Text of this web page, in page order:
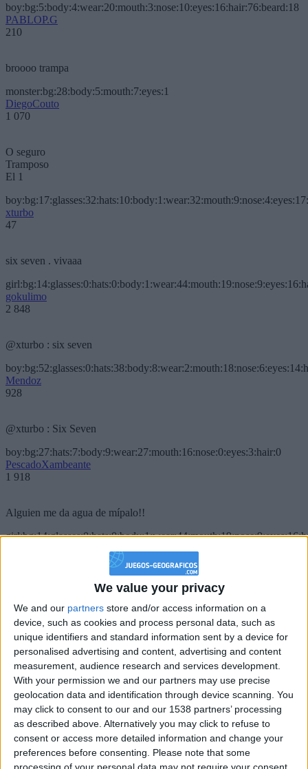
We value your privacy
We and our partners store and/or access information on a
device, such as cookies and process personal data, such as
unique identifiers and standard information sent by a device for
personalised advertising and content, advertising and content
measurement, audience research and services development.
With your permission we and our partners may use precise
geolocation data and identification through device scanning. You
may click to consent to our and our 1538 partners’ processing
as described above. Alternatively you may click to refuse to
consent or access more detailed information and change your
preferences before consenting.
Please note that some
boy:bg:5:body:4:wear:20:mouth:3:nose:10:eyes:16:hair:76:beard:18
PABLOP.G
210
broooo trampa
monster:bg:28:body:5:mouth:7:eyes:1
DiegoCouto
1 070
O seguro
Tramposo
El 1
xturbo
47
six seven . vivaaa
gokulimo
2 848
@xturbo : six seven
Mendoz
928
@xturbo : Six Seven
boy:bg:27:hats:7:body:9:wear:27:mouth:16:nose:0:eyes:3:hair:0
PescadoXambeante
1 918
Alguien me da agua de mípalo!!
@PescadoXambeante : si, metemela toda
IkeaMuebles
Chavales el top 1 soy yo IkeaMuebles comprar en mi tienda Ikea lo
que queráis!
boy:bg:17:hats:0:body:9:wear:8:mouth:21:nose:6:eyes:10:hair:24
tepicabasto
312